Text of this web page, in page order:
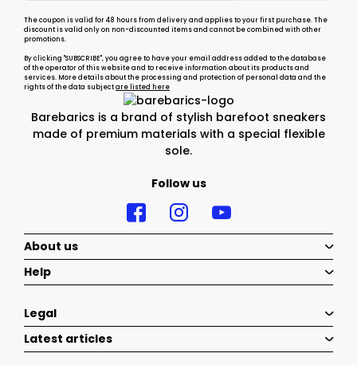
Barebarics is a brand of stylish barefoot sneakers
made of premium materials with a special flexible
sole.
Follow us
The coupon is valid for 48 hours from delivery and applies to your first purchase. The
discount is valid only on non-discounted items and cannot be combined with other
promotions.
By clicking "SUBSCRIBE", you agree to have your email address added to the database
of the operator of this website and to receive information about its products and
services. More details about the processing and protection of personal data and the
rights of the data subjectare listed here
About us
Help
Legal
Latest articles